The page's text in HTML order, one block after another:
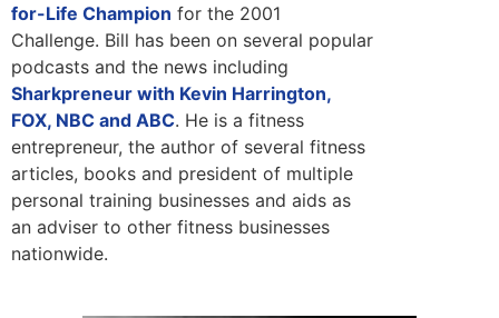
for-Life Champion for the 2001
Challenge. Bill has been on several popular
podcasts and the news including
Sharkpreneur with Kevin Harrington,
FOX, NBC and ABC. He is a fitness
entrepreneur, the author of several fitness
articles, books and president of multiple
personal training businesses and aids as
an adviser to other fitness businesses
nationwide.